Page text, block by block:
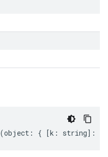
(object : { [k : string] :